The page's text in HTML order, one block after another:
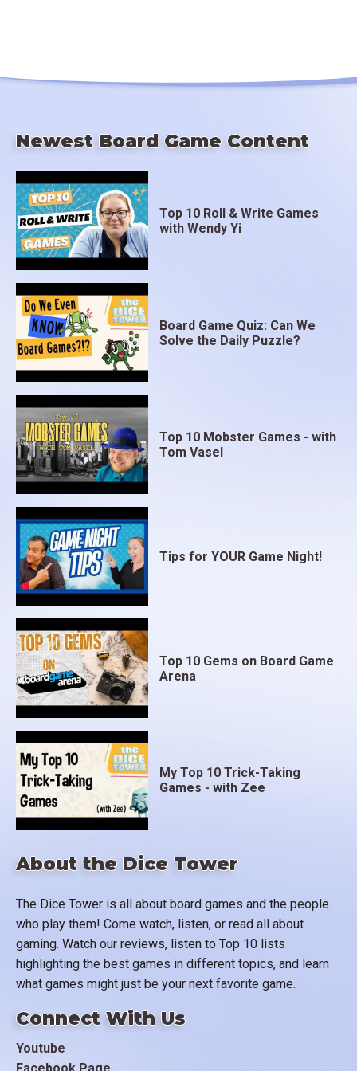
About the Dice Tower
The Dice Tower is all about board games and the people
who play them! Come watch, listen, or read all about
gaming. Watch our reviews, listen to Top 10 lists
highlighting the best games in different topics, and learn
what games might just be your next favorite game.
Connect With Us
Youtube
Newest Board Game Content
Top 10 Roll & Write Games
with Wendy Yi
Board Game Quiz: Can We
Solve the Daily Puzzle?
Top 10 Mobster Games - with
Tom Vasel
Tips for YOUR Game Night!
Top 10 Gems on Board Game
Arena
My Top 10 Trick-Taking
Games - with Zee